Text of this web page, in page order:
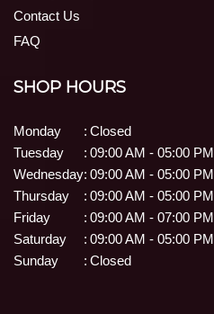
Contact Us
FAQ
SHOP HOURS
Monday : Closed
Tuesday
: 09:00 AM - 05:00 PM
Wednesday: 09:00 AM - 05:00 PM
Thursday
: 09:00 AM - 05:00 PM
Friday
: 09:00 AM - 07:00 PM
Saturday
: 09:00 AM - 05:00 PM
Sunday
: Closed